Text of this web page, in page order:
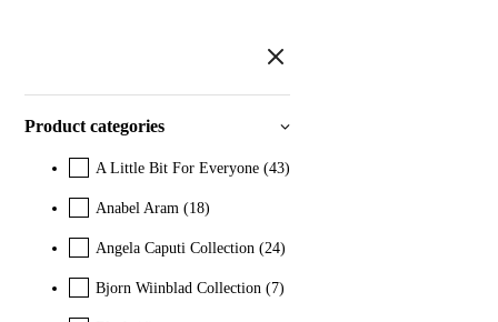
Product categories
A Little Bit For Everyone (43)
Anabel Aram (18)
Angela Caputi Collection (24)
Bjorn Wiinblad Collection (7)